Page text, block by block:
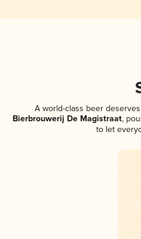
A world-class beer
Bierbrouwerij De Magistraat,
to let